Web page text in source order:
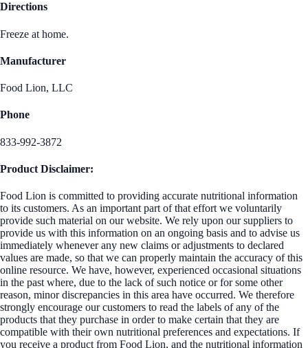
Directions
Freeze at home.
Manufacturer
Food Lion, LLC
Phone
833-992-3872
Product Disclaimer:
Food Lion is committed to providing accurate nutritional information
to its customers. As an important part of that effort we voluntarily
provide such material on our website. We rely upon our suppliers to
provide us with this information on an ongoing basis and to advise us
immediately whenever any new claims or adjustments to declared
values are made, so that we can properly maintain the accuracy of this
online resource. We have, however, experienced occasional situations
in the past where, due to the lack of such notice or for some other
reason, minor discrepancies in this area have occurred. We therefore
strongly encourage our customers to read the labels of any of the
products that they purchase in order to make certain that they are
compatible with their own nutritional preferences and expectations. If
you receive a product from Food Lion, and the nutritional information